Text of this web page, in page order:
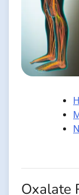
Oxalate